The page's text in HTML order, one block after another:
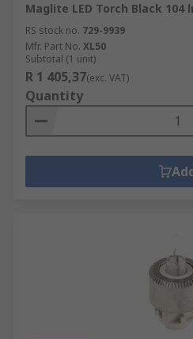
Maglite LED Torch Black 104
RS stock no. 729-9939
Mfr. Part No. XL50
Subtotal (1 unit)
R 1 405,37(exc. VAT)
Quantity